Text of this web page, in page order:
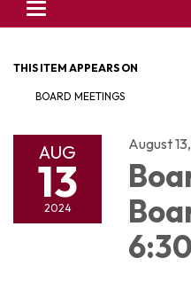
Toggle navigation
THIS ITEM APPEARS ON
BOARD MEETINGS
AUG
13
2024
August